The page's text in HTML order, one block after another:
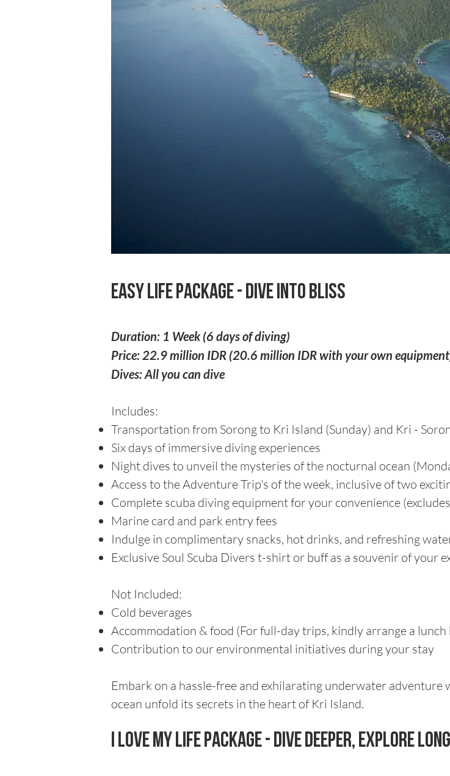
Easy Life Package - Dive into Bliss
Duration: 1 Week (6 days of diving)
Price: 22.9 million IDR (20.6 million IDR with your own
Dives: All you can dive
Includes:
Transportation from Sorong to Kri Island (Sunday) and Kri -
Six days of immersive diving experiences
Night dives to unveil the mysteries of the nocturnal ocean
Access to the Adventure Trip's of the week, inclusive of two
Complete scuba diving equipment for your convenience
Marine card and park entry fees
Indulge in complimentary snacks, hot drinks, and refreshing
Exclusive Soul Scuba Divers t-shirt or buff as a souvenir of your
Not Included:
Cold beverages
Accommodation & food (For full-day trips, kindly arrange a
Contribution to our environmental initiatives during your stay
Embark on a hassle-free and exhilarating underwater adventure
ocean unfold its secrets in the heart of Kri Island.
I Love My Life Package - Dive Deeper, Explore